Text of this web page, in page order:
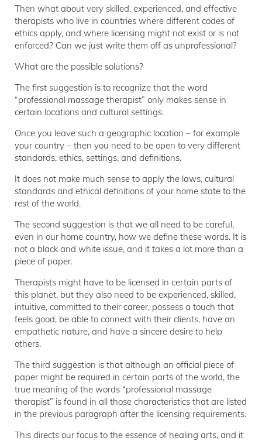
Then what about very skilled, experienced, and effective
therapists who live in countries where different codes of
ethics apply, and where licensing might not exist or is not
enforced? Can we just write them off as unprofessional?
What are the possible solutions?
The first suggestion is to recognize that the word
“professional massage therapist” only makes sense in
certain locations and cultural settings.
Once you leave such a geographic location – for example
your country – then you need to be open to very different
standards, ethics, settings, and definitions.
It does not make much sense to apply the laws, cultural
standards and ethical definitions of your home state to the
rest of the world.
The second suggestion is that we all need to be careful,
even in our home country, how we define these words. It is
not a black and white issue, and it takes a lot more than a
piece of paper.
Therapists might have to be licensed in certain parts of
this planet, but they also need to be experienced, skilled,
intuitive, committed to their career, possess a touch that
feels good, be able to connect with their clients, have an
empathetic nature, and have a sincere desire to help
others.
The third suggestion is that although an official piece of
paper might be required in certain parts of the world, the
true meaning of the words “professional massage
therapist” is found in all those characteristics that are listed
in the previous paragraph after the licensing requirements.
This directs our focus to the essence of healing arts, and it